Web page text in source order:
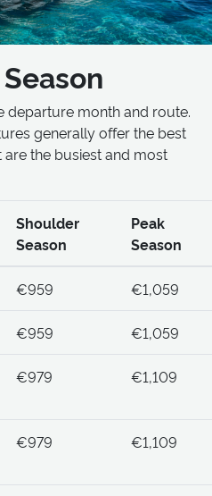
departure month and route.
generally offer the best
the busiest and most
Shoulder
Season
Peak
Season
€959 €1,059
€959 €1,059
€979 €1,109
€979 €1,109